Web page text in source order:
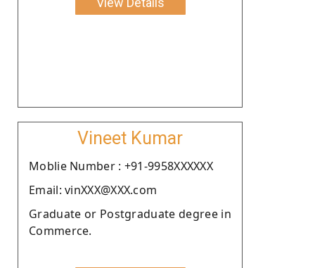
Vineet Kumar
Moblie Number : +91-9958XXXXXX
Email: vinXXX@XXX.com
Graduate or Postgraduate degree in
Commerce.